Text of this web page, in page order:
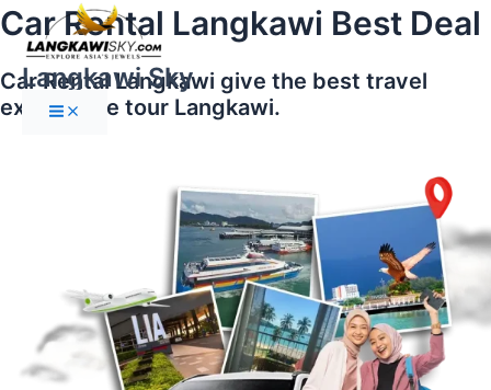
Skip
to
content
Langkawi Sky
Main
Menu
Car Rental Langkawi Best Deal
Car Rental Langkawi give the best travel
experience tour Langkawi.